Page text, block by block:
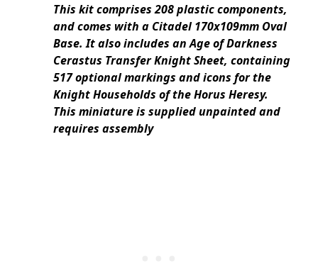
This kit comprises 208 plastic components,
and comes with a Citadel 170x109mm Oval
Base. It also includes an Age of Darkness
Cerastus Transfer Knight Sheet, containing
517 optional markings and icons for the
Knight Households of the Horus Heresy.
This miniature is supplied unpainted and
requires assembly